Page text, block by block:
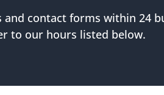
FAQs
Funding Times
contact forms within 24
to our hours listed below.